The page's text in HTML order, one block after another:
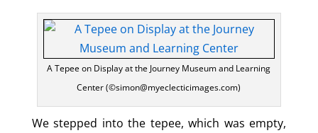
A Tepee on Display at the Journey Museum and Learning
Center (©simon@myeclecticimages.com)
We stepped into the tepee, which was empty,